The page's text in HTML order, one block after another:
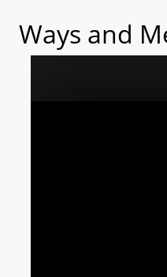
Ways and